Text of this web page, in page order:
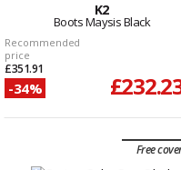
K2
Boots Maysis Black
Recommended
price
£351.91
-34%
Free